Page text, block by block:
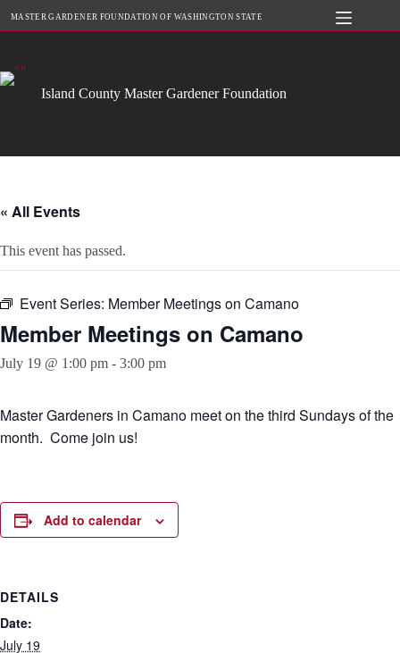
MASTER GARDENER FOUNDATION OF WASHINGTON STATE
Island County Master Gardener Foundation
« All Events
This event has passed.
Event Series: Member Meetings on Camano
Member Meetings on Camano
July 19 @ 1:00 pm - 3:00 pm
Master Gardeners in Camano meet on the third Sundays of the
month. Come join us!
Add to calendar
DETAILS
Date:
July 19